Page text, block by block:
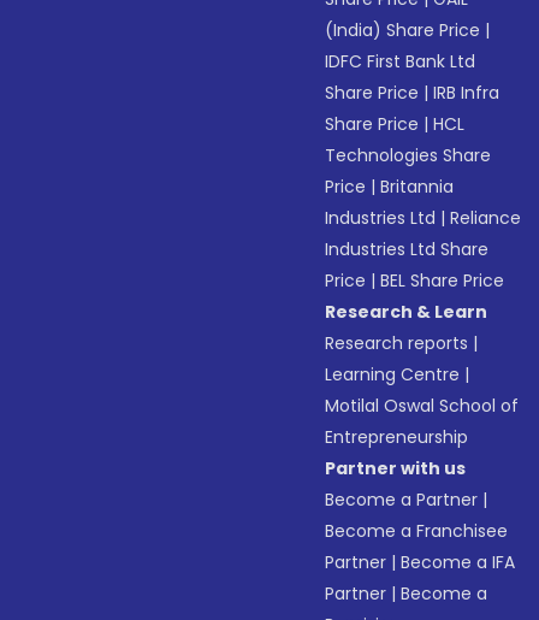
(India) Share Price |
IDFC First Bank Ltd
Share Price |IRB Infra
Share Price |HCL
Technologies Share
Price |Britannia
Industries Ltd |Reliance
Industries Ltd Share
Price |BEL Share Price
Research & Learn
Research reports |
Learning Centre |
Motilal Oswal School of
Entrepreneurship
Partner with us
Become a Partner |
Become a Franchisee
Partner |Become a IFA
Partner |Become a